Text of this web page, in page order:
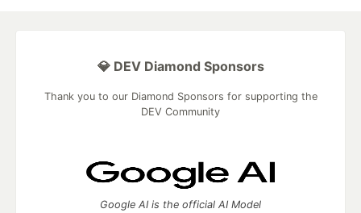
💎 DEV Diamond Sponsors
Thank you to our Diamond Sponsors for supporting the
DEV Community
Google AI is the official AI Model